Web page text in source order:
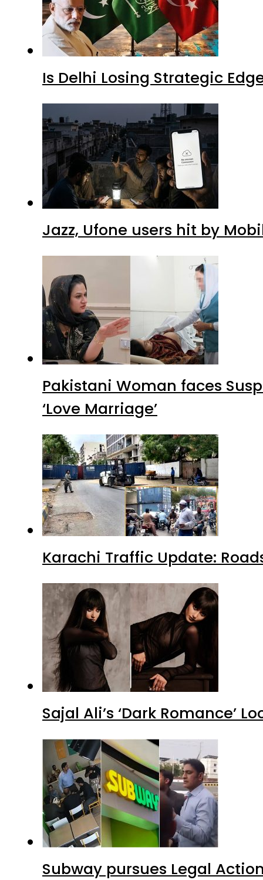
Is Delhi Losing Strategic
Jazz, Ufone users hit by
Pakistani Woman faces
‘Love Marriage’
Karachi Traffic Update:
Sajal Ali’s ‘Dark Romance’
Subway pursues Legal